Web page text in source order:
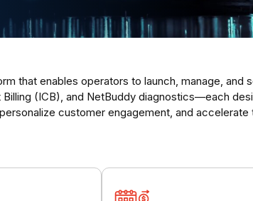
that enables operators to launch, manage,
(ICB), and NetBuddy diagnostics—each
customer engagement, and